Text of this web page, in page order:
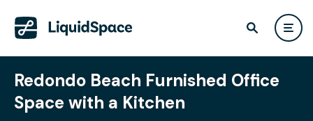
Redondo Beach Furnished Office
Space with a Kitchen